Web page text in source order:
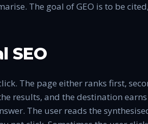
The goal of GEO is to be
SEO
The page either ranks first,
results, and the destination earns
The user reads the